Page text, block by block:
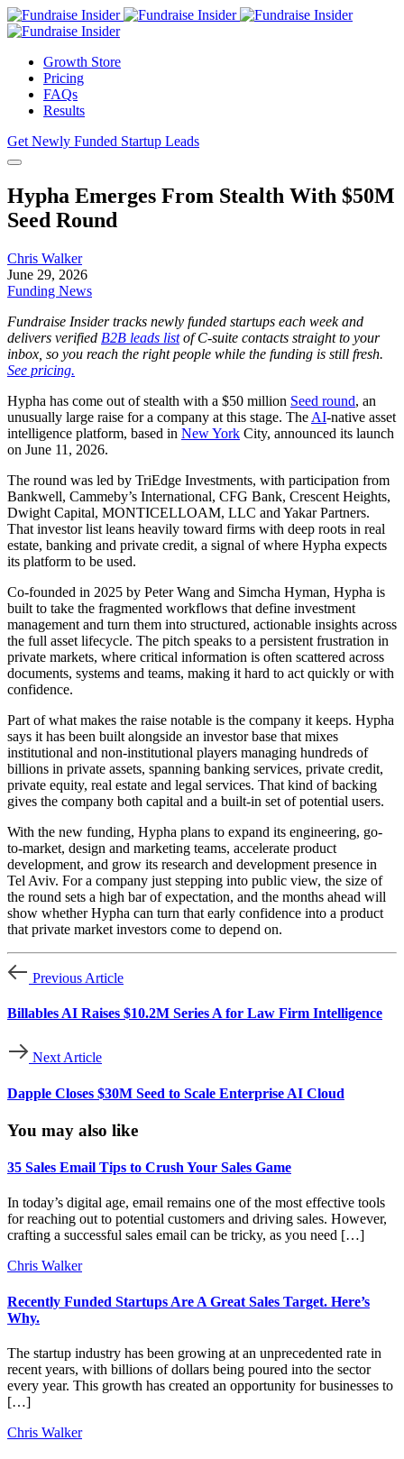
Growth Store
Pricing
FAQs
Results
Get Newly Funded Startup Leads
Hypha Emerges From Stealth With $50M
Seed Round
Chris Walker
June 29, 2026
Funding News
Fundraise Insider tracks newly funded startups each week and
delivers verified B2B leads listof C-suite contacts straight to your
inbox, so you reach the right people while the funding is still fresh.
See pricing.
Hypha has come out of stealth with a $50 million Seed round, an
unusually large raise for a company at this stage. The AI-native asset
intelligence platform, based in New York City, announced its launch
on June 11, 2026.
The round was led by TriEdge Investments, with participation from
Bankwell, Cammeby’s International, CFG Bank, Crescent Heights,
Dwight Capital, MONTICELLOAM, LLC and Yakar Partners.
That investor list leans heavily toward firms with deep roots in real
estate, banking and private credit, a signal of where Hypha expects
its platform to be used.
Co-founded in 2025 by Peter Wang and Simcha Hyman, Hypha is
built to take the fragmented workflows that define investment
management and turn them into structured, actionable insights across
the full asset lifecycle. The pitch speaks to a persistent frustration in
private markets, where critical information is often scattered across
documents, systems and teams, making it hard to act quickly or with
confidence.
Part of what makes the raise notable is the company it keeps. Hypha
says it has been built alongside an investor base that mixes
institutional and non-institutional players managing hundreds of
billions in private assets, spanning banking services, private credit,
private equity, real estate and legal services. That kind of backing
gives the company both capital and a built-in set of potential users.
With the new funding, Hypha plans to expand its engineering, go-
to-market, design and marketing teams, accelerate product
development, and grow its research and development presence in
Tel Aviv. For a company just stepping into public view, the size of
the round sets a high bar of expectation, and the months ahead will
show whether Hypha can turn that early confidence into a product
that private market investors come to depend on.
Previous Article
Billables AI Raises $10.2M Series A for Law Firm Intelligence
Next Article
Dapple Closes $30M Seed to Scale Enterprise AI Cloud
You may also like
35 Sales Email Tips to Crush Your Sales Game
In today’s digital age, email remains one of the most effective tools
for reaching out to potential customers and driving sales. However,
crafting a successful sales email can be tricky, as you need […]
Chris Walker
Recently Funded Startups Are A Great Sales Target. Here’s
Why.
The startup industry has been growing at an unprecedented rate in
recent years, with billions of dollars being poured into the sector
every year. This growth has created an opportunity for businesses to
[…]
Chris Walker